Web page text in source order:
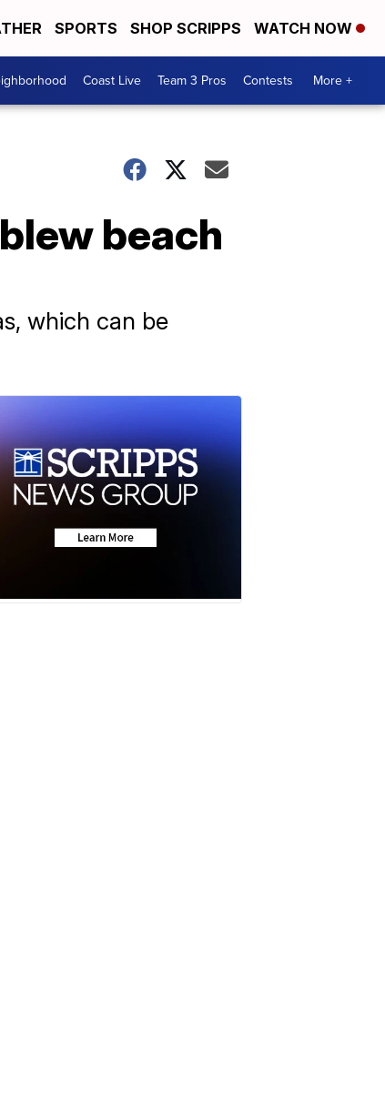
SPORTS SHOP SCRIPPS WATCH NOW
Coast Live Team 3 Pros Contests More +
beach
which can be